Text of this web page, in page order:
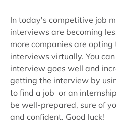
In today's competitive job
interviews are becoming
more companies are
interviews virtually. You
interview goes well and
getting the interview by
to find a job or an
be well-prepared, sure of
and confident. Good luck!